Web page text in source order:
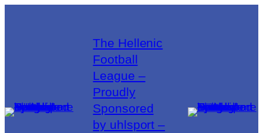
The Hellenic
Football
League –
Proudly
Sponsored
by uhlsport –